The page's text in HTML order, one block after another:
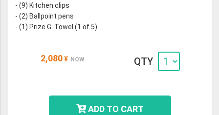
- (9) Kitchen clips
- (2) Ballpoint pens
- (1) Prize G: Towel (1 of 5)
2,080 ¥ NOW QTY
ADD TO CART